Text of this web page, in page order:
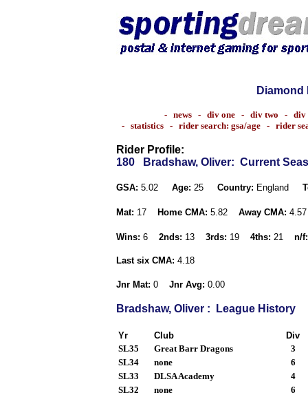
Diamond
- news- div one- div two - div
- statistics - rider search: gsa/age - rider
Rider Profile:
180
Bradshaw, Oliver: Current
GSA: 5.02 Age: 25 Country: England
Mat: 17 Home CMA: 5.82 Away CMA:
Wins: 6 2nds: 13 3rds: 19 4ths: 21 n/f:
Last six CMA: 4.18
Jnr Mat: 0 Jnr Avg: 0.00
Bradshaw, Oliver : League History
Yr Club
Div
SL35
Great Barr Dragons
3
SL34
none
6
SL33
DLSA Academy
4
SL32
none
6